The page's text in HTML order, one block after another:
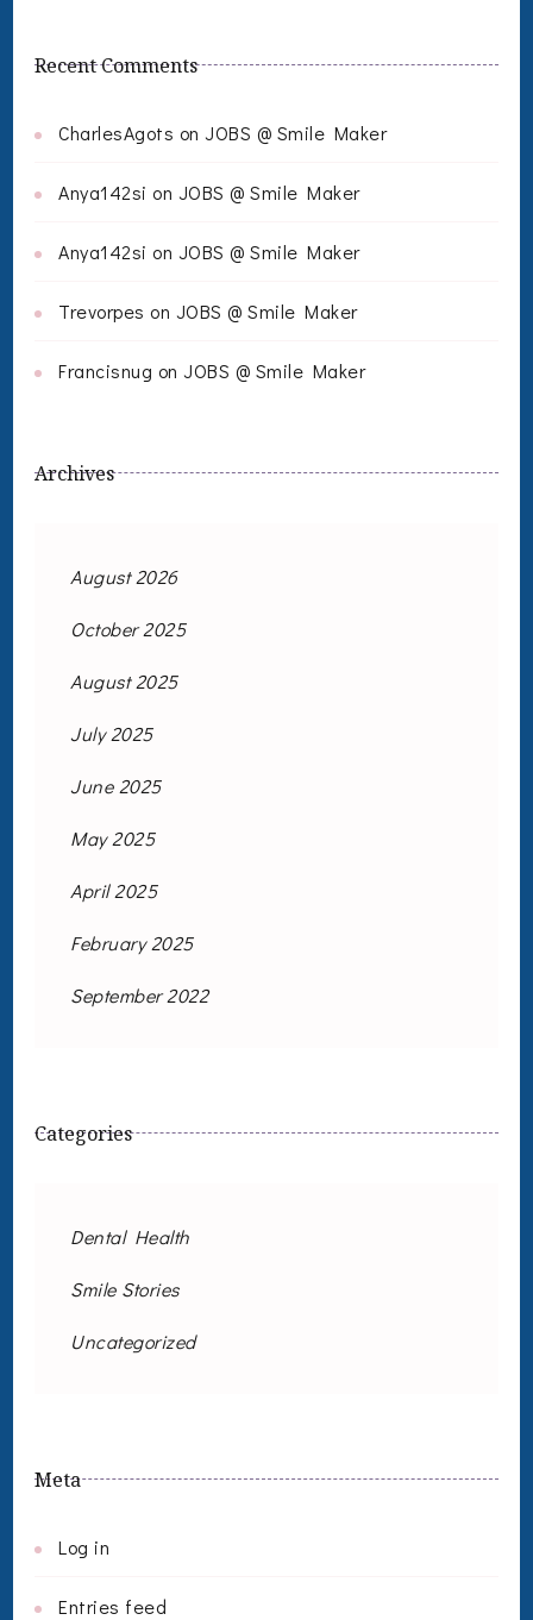
Recent Comments
CharlesAgots on JOBS @ Smile Maker
Anya142si on JOBS @ Smile Maker
Anya142si on JOBS @ Smile Maker
Trevorpes on JOBS @ Smile Maker
Francisnug on JOBS @ Smile Maker
Archives
August 2026
October 2025
August 2025
July 2025
June 2025
May 2025
April 2025
February 2025
September 2022
Categories
Dental Health
Smile Stories
Uncategorized
Meta
Log in
Entries feed